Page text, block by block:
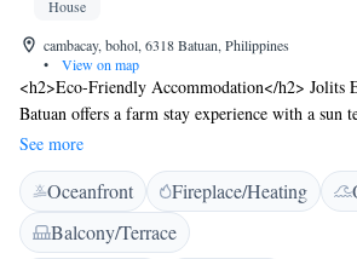
House
cambacay, bohol, 6318 Batuan, Philippines
•
View on map
<h2>Eco-Friendly Accommodation</h2> Jolits
Batuan offers a farm stay experience with a sun
free WiFi in public areas. Guests can relax in the
enjoy the scenic views from the picnic spots.
Amenities</h2> The hostel features private
services, a lounge, outdoor fireplace, and a 24-
Additional facilities include a shared kitchen,
See more
Oceanfront Fireplace/Heating
Balcony/Terrace